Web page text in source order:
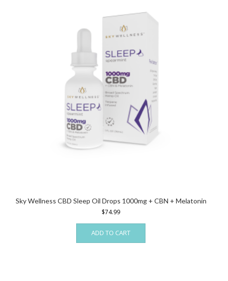
Sky Wellness CBD Sleep Oil Drops 1000mg + CBN + Melatonin
$74.99
ADD TO CART